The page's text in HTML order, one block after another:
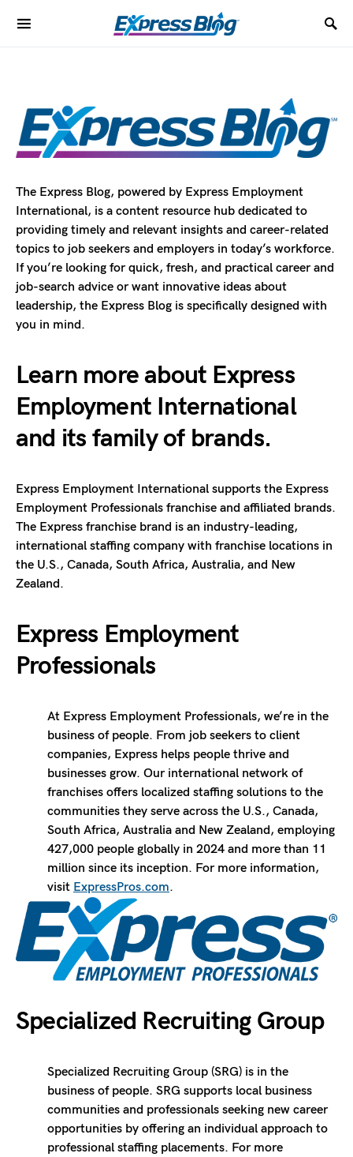
The Express Blog, powered by Express Employment
International, is a content resource hub dedicated to
providing timely and relevant insights and career-related
topics to job seekers and employers in today’s workforce.
If you’re looking for quick, fresh, and practical career and
job-search advice or want innovative ideas about
leadership, the Express Blog is specifically designed with
you in mind.
Learn more about Express
Employment International
and its family of brands.
Express Employment International supports the Express
Employment Professionals franchise and affiliated brands.
The Express franchise brand is an industry-leading,
international staffing company with franchise locations in
the U.S., Canada, South Africa, Australia, and New
Zealand.
Express Employment
Professionals
At Express Employment Professionals, we’re in the
business of people. From job seekers to client
companies, Express helps people thrive and
businesses grow. Our international network of
franchises offers localized staffing solutions to the
communities they serve across the U.S., Canada,
South Africa, Australia and New Zealand, employing
427,000 people globally in 2024 and more than 11
million since its inception. For more information,
visit ExpressPros.com.
Specialized Recruiting Group
Specialized Recruiting Group (SRG) is in the
business of people. SRG supports local business
communities and professionals seeking new career
opportunities by offering an individual approach to
professional staffing placements. For more